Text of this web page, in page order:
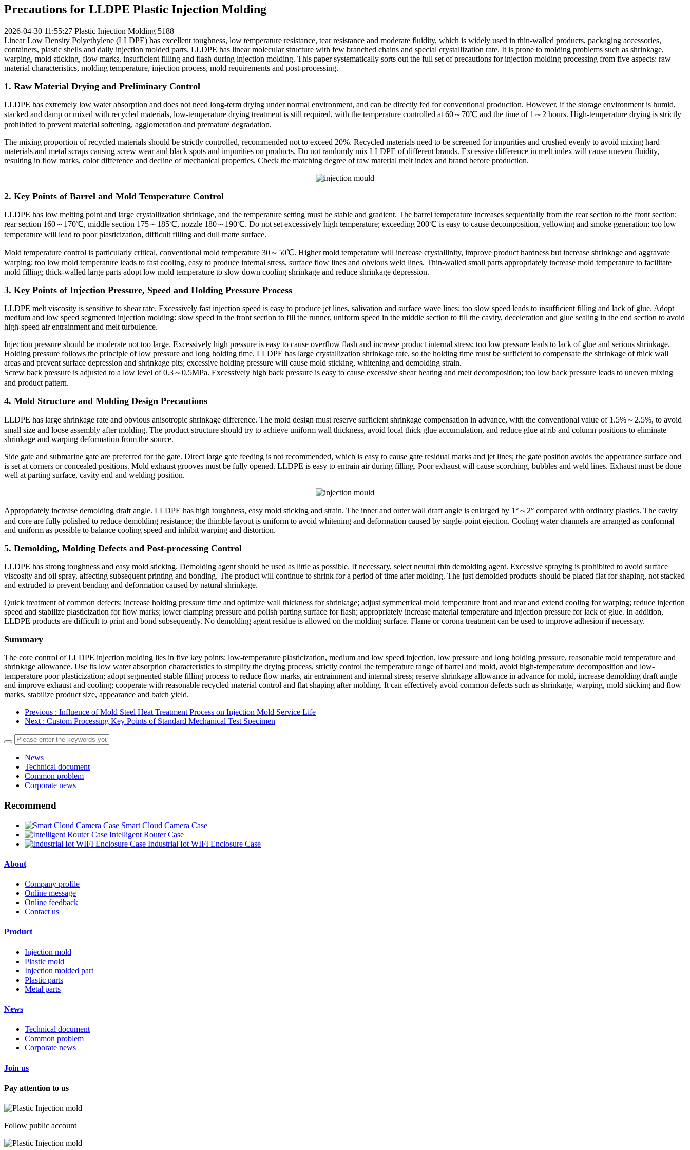
Precautions for LLDPE Plastic Injection Molding
2026-04-30 11:55:27 Plastic Injection Molding 5188
Linear Low Density Polyethylene (LLDPE) has excellent toughness, low temperature resistance, tear resistance and moderate fluidity, which is widely used in thin-walled products, packaging accessories,
containers, plastic shells and daily injection molded parts. LLDPE has linear molecular structure with few branched chains and special crystallization rate. It is prone to molding problems such as shrinkage,
warping, mold sticking, flow marks, insufficient filling and flash during injection molding. This paper systematically sorts out the full set of precautions for injection molding processing from five aspects: raw
material characteristics, molding temperature, injection process, mold requirements and post-processing.
1. Raw Material Drying and Preliminary Control
LLDPE has extremely low water absorption and does not need long-term drying under normal environment, and can be directly fed for conventional production. However, if the storage environment is humid,
stacked and damp or mixed with recycled materials, low-temperature drying treatment is still required, with the temperature controlled at 60～70℃ and the time of 1～2 hours. High-temperature drying is strictly
prohibited to prevent material softening, agglomeration and premature degradation.
The mixing proportion of recycled materials should be strictly controlled, recommended not to exceed 20%. Recycled materials need to be screened for impurities and crushed evenly to avoid mixing hard
materials and metal scraps causing screw wear and black spots and impurities on products. Do not randomly mix LLDPE of different brands. Excessive difference in melt index will cause uneven fluidity,
resulting in flow marks, color difference and decline of mechanical properties. Check the matching degree of raw material melt index and brand before production.
2. Key Points of Barrel and Mold Temperature Control
LLDPE has low melting point and large crystallization shrinkage, and the temperature setting must be stable and gradient. The barrel temperature increases sequentially from the rear section to the front section:
rear section 160～170℃, middle section 175～185℃, nozzle 180～190℃. Do not set excessively high temperature; exceeding 200℃ is easy to cause decomposition, yellowing and smoke generation; too low
temperature will lead to poor plasticization, difficult filling and dull matte surface.
Mold temperature control is particularly critical, conventional mold temperature 30～50℃. Higher mold temperature will increase crystallinity, improve product hardness but increase shrinkage and aggravate
warping; too low mold temperature leads to fast cooling, easy to produce internal stress, surface flow lines and obvious weld lines. Thin-walled small parts appropriately increase mold temperature to facilitate
mold filling; thick-walled large parts adopt low mold temperature to slow down cooling shrinkage and reduce shrinkage depression.
3. Key Points of Injection Pressure, Speed and Holding Pressure Process
LLDPE melt viscosity is sensitive to shear rate. Excessively fast injection speed is easy to produce jet lines, salivation and surface wave lines; too slow speed leads to insufficient filling and lack of glue. Adopt
medium and low speed segmented injection molding: slow speed in the front section to fill the runner, uniform speed in the middle section to fill the cavity, deceleration and glue sealing in the end section to avoid
high-speed air entrainment and melt turbulence.
Injection pressure should be moderate not too large. Excessively high pressure is easy to cause overflow flash and increase product internal stress; too low pressure leads to lack of glue and serious shrinkage.
Holding pressure follows the principle of low pressure and long holding time. LLDPE has large crystallization shrinkage rate, so the holding time must be sufficient to compensate the shrinkage of thick wall
areas and prevent surface depression and shrinkage pits; excessive holding pressure will cause mold sticking, whitening and demolding strain.
Screw back pressure is adjusted to a low level of 0.3～0.5MPa. Excessively high back pressure is easy to cause excessive shear heating and melt decomposition; too low back pressure leads to uneven mixing
and product pattern.
4. Mold Structure and Molding Design Precautions
LLDPE has large shrinkage rate and obvious anisotropic shrinkage difference. The mold design must reserve sufficient shrinkage compensation in advance, with the conventional value of 1.5%～2.5%, to avoid
small size and loose assembly after molding. The product structure should try to achieve uniform wall thickness, avoid local thick glue accumulation, and reduce glue at rib and column positions to eliminate
shrinkage and warping deformation from the source.
Side gate and submarine gate are preferred for the gate. Direct large gate feeding is not recommended, which is easy to cause gate residual marks and jet lines; the gate position avoids the appearance surface and
is set at corners or concealed positions. Mold exhaust grooves must be fully opened. LLDPE is easy to entrain air during filling. Poor exhaust will cause scorching, bubbles and weld lines. Exhaust must be done
well at parting surface, cavity end and welding position.
Appropriately increase demolding draft angle. LLDPE has high toughness, easy mold sticking and strain. The inner and outer wall draft angle is enlarged by 1°～2° compared with ordinary plastics. The cavity
and core are fully polished to reduce demolding resistance; the thimble layout is uniform to avoid whitening and deformation caused by single-point ejection. Cooling water channels are arranged as conformal
and uniform as possible to balance cooling speed and inhibit warping and distortion.
5. Demolding, Molding Defects and Post-processing Control
LLDPE has strong toughness and easy mold sticking. Demolding agent should be used as little as possible. If necessary, select neutral thin demolding agent. Excessive spraying is prohibited to avoid surface
viscosity and oil spray, affecting subsequent printing and bonding. The product will continue to shrink for a period of time after molding. The just demolded products should be placed flat for shaping, not stacked
and extruded to prevent bending and deformation caused by natural shrinkage.
Quick treatment of common defects: increase holding pressure time and optimize wall thickness for shrinkage; adjust symmetrical mold temperature front and rear and extend cooling for warping; reduce injection
speed and stabilize plasticization for flow marks; lower clamping pressure and polish parting surface for flash; appropriately increase material temperature and injection pressure for lack of glue. In addition,
LLDPE products are difficult to print and bond subsequently. No demolding agent residue is allowed on the molding surface. Flame or corona treatment can be used to improve adhesion if necessary.
Summary
The core control of LLDPE injection molding lies in five key points: low-temperature plasticization, medium and low speed injection, low pressure and long holding pressure, reasonable mold temperature and
shrinkage allowance. Use its low water absorption characteristics to simplify the drying process, strictly control the temperature range of barrel and mold, avoid high-temperature decomposition and low-
temperature poor plasticization; adopt segmented stable filling process to reduce flow marks, air entrainment and internal stress; reserve shrinkage allowance in advance for mold, increase demolding draft angle
and improve exhaust and cooling; cooperate with reasonable recycled material control and flat shaping after molding. It can effectively avoid common defects such as shrinkage, warping, mold sticking and flow
marks, stabilize product size, appearance and batch yield.
Previous : Influence of Mold Steel Heat Treatment Process on Injection Mold Service Life
Next : Custom Processing Key Points of Standard Mechanical Test Specimen
News
Technical document
Common problem
Corporate news
Recommend
Smart Cloud Camera Case
Intelligent Router Case
Industrial Iot WIFI Enclosure Case
About
Company profile
Online message
Online feedback
Contact us
Product
Injection mold
Plastic mold
Injection molded part
Plastic parts
Metal parts
News
Technical document
Common problem
Corporate news
Join us
Pay attention to us
Follow public account